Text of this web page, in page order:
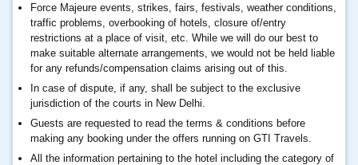
Force Majeure events, strikes, fairs, festivals, weather conditions,
traffic problems, overbooking of hotels, closure of/entry
restrictions at a place of visit, etc. While we will do our best to
make suitable alternate arrangements, we would not be held liable
for any refunds/compensation claims arising out of this.
In case of dispute, if any, shall be subject to the exclusive
jurisdiction of the courts in New Delhi.
Guests are requested to read the terms & conditions before
making any booking under the offers running on GTI Travels.
All the information pertaining to the hotel including the category of